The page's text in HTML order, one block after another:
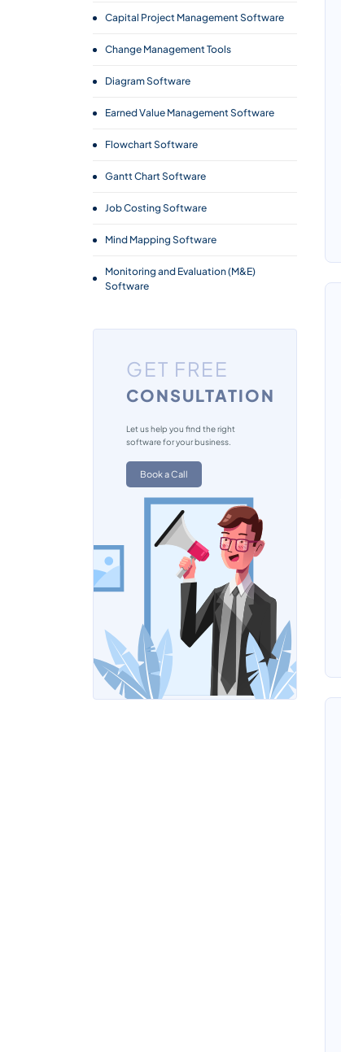
Capital Project Management Software
Change Management Tools
Diagram Software
Earned Value Management Software
Flowchart Software
Gantt Chart Software
Job Costing Software
Mind Mapping Software
Monitoring and Evaluation (M&E)
Software
Software
Team Management Software
GET FREE
CONSULTATION
Let us help you find the right
software for your business.
Book a Call